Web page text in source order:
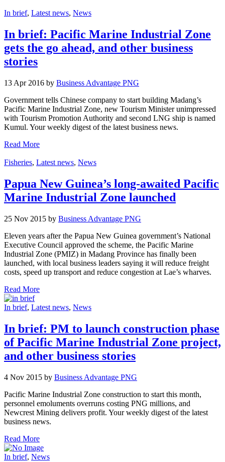
In brief, Latest news, News
In brief: Pacific Marine Industrial Zone
gets the go ahead, and other business
stories
13 Apr 2016 by Business Advantage PNG
Government tells Chinese company to start building Madang’s
Pacific Marine Industrial Zone, new Tourism Minister unimpressed
with Tourism Promotion Authority and second LNG ship is named
Kumul. Your weekly digest of the latest business news.
Read More
Fisheries, Latest news, News
Papua New Guinea’s long-awaited Pacific
Marine Industrial Zone launched
25 Nov 2015 by Business Advantage PNG
Eleven years after the Papua New Guinea government’s National
Executive Council approved the scheme, the Pacific Marine
Industrial Zone (PMIZ) in Madang Province has finally been
launched, with local business leaders saying it will reduce freight
costs, speed up transport and reduce congestion at Lae’s wharves.
Read More
In brief, Latest news, News
In brief: PM to launch construction phase
of Pacific Marine Industrial Zone project,
and other business stories
4 Nov 2015 by Business Advantage PNG
Pacific Marine Industrial Zone construction to start this month,
personnel emoluments overruns costing PNG millions, and
Newcrest Mining delivers profit. Your weekly digest of the latest
business news.
Read More
In brief, News